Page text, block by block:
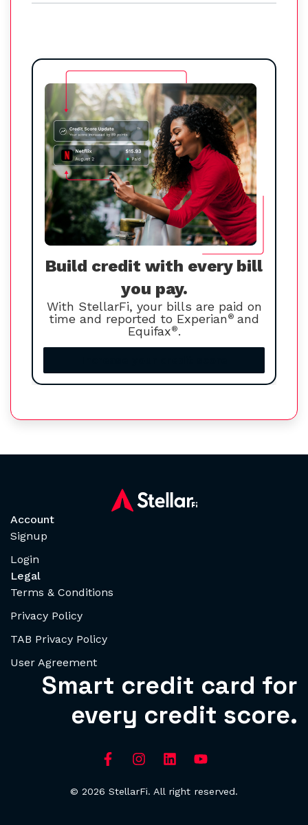
Build credit with every bill
you pay.
With StellarFi, your bills are paid on
time and reported to Experian® and
Equifax®.
Account
Signup
Login
Legal
Terms & Conditions
Privacy Policy
TAB Privacy Policy
User Agreement
Smart credit card for
every credit score.
© 2026 StellarFi. All right reserved.